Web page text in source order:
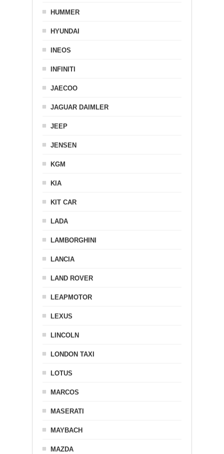
HUMMER
HYUNDAI
INEOS
INFINITI
JAECOO
JAGUAR DAIMLER
JEEP
JENSEN
KGM
KIA
KIT CAR
LADA
LAMBORGHINI
LANCIA
LAND ROVER
LEAPMOTOR
LEXUS
LINCOLN
LONDON TAXI
LOTUS
MARCOS
MASERATI
MAYBACH
MAZDA